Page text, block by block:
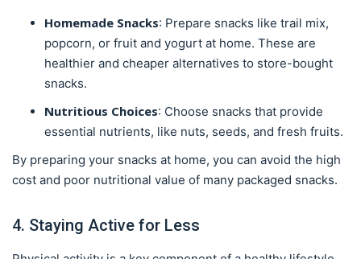
Homemade Snacks: Prepare snacks like trail mix,
popcorn, or fruit and yogurt at home. These are
healthier and cheaper alternatives to store-bought
snacks.
Nutritious Choices: Choose snacks that provide
essential nutrients, like nuts, seeds, and fresh fruits.
By preparing your snacks at home, you can avoid the high
cost and poor nutritional value of many packaged snacks.
4. Staying Active for Less